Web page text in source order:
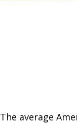
The average